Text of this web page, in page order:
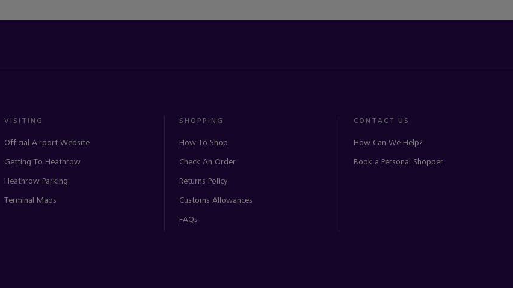
VISITING
Official Airport Website
Getting To Heathrow
Heathrow Parking
Terminal Maps
SHOPPING
How To Shop
Check An Order
Returns Policy
Customs Allowances
FAQs
CONTACT US
How Can We Help?
Book a Personal Shopper